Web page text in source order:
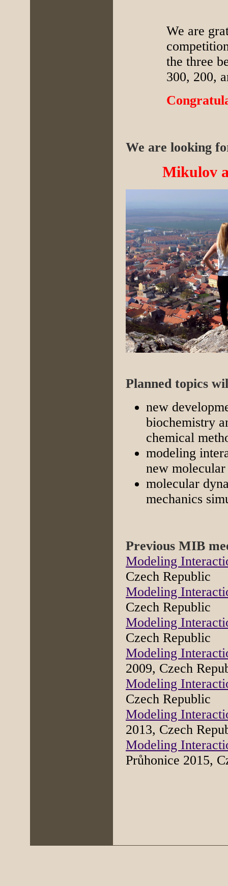
We are
the three
300, 200,
We are looking
Mikulov at
Planned topics
new
biochemistry
chemical
modeling
new
molecular
mechanics
Previous MIB
Modeling
Czech Republic
Modeling
Czech Republic
Modeling
Czech Republic
Modeling
2009, Czech
Modeling
Czech Republic
Modeling
2013, Czech
Modeling
Průhonice 2015,